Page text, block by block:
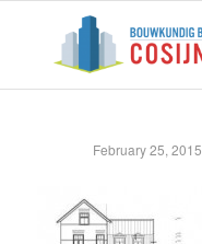
February 25, 2015